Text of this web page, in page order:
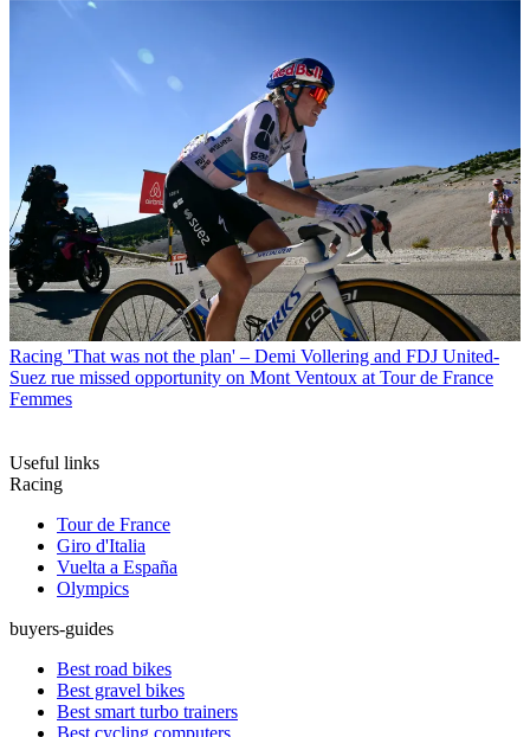
Racing 'That was not the plan' – Demi Vollering and FDJ United-
Suez rue missed opportunity on Mont Ventoux at Tour de France
Femmes
Useful links
Racing
Tour de France
Giro d'Italia
Vuelta a España
Olympics
buyers-guides
Best road bikes
Best gravel bikes
Best smart turbo trainers
Best cycling computers